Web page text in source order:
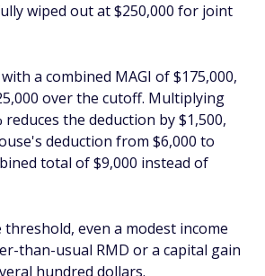
wiped out at $250,000 for joint
a combined MAGI of $175,000,
over the cutoff. Multiplying
reduces the deduction by $1,500,
deduction from $6,000 to
total of $9,000 instead of
even a modest income
than-usual RMD or a capital gain
hundred dollars.